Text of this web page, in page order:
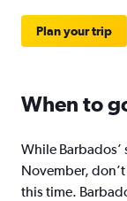
Plan your trip
When to
While Barbados’
November,
this time.